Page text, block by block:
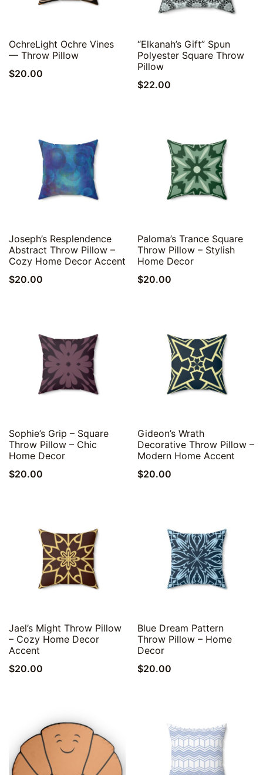
Quick View
OchreLight Ochre Vines
— Throw Pillow
$20.00
Quick View
“Elkanah’s Gift” Spun
Polyester Square Throw
Pillow
$22.00
Quick View
Joseph’s Resplendence
Abstract Throw Pillow –
Cozy Home Decor Accent
$20.00
Quick View
Paloma’s Trance Square
Throw Pillow – Stylish
Home Decor
$20.00
Quick View
Sophie’s Grip – Square
Throw Pillow – Chic
Home Decor
$20.00
Quick View
Gideon’s Wrath
Decorative Throw Pillow –
Modern Home Accent
$20.00
Quick View
Jael’s Might Throw Pillow
– Cozy Home Decor
Accent
$20.00
Quick View
Blue Dream Pattern
Throw Pillow – Home
Decor
$20.00